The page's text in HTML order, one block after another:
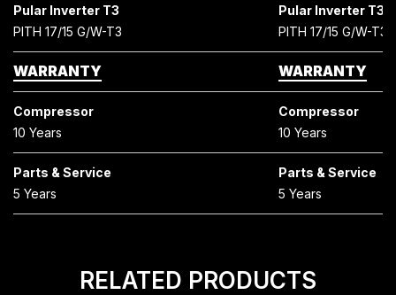
Pular Inverter T3
PITH 17/15 G/W-T3
Pular Inverter T3
PITH 17/15 G/W-T3
WARRANTY WARRANTY
Compressor
10 Years
Compressor
10 Years
Parts & Service
5 Years
Parts & Service
5 Years
RELATED PRODUCTS